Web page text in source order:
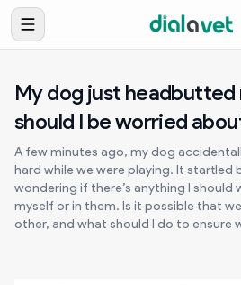
My dog just
should I be worried
A few minutes ago, my dog
hard while we were playing. It startled
wondering if there’s anything I should
myself or in them. Is it possible that
other, and what should I do to ensure